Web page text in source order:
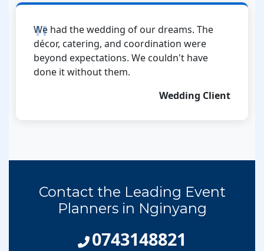
We had the wedding of our dreams. The
décor, catering, and coordination were
beyond expectations. We couldn't have
done it without them.
Wedding Client
Contact the Leading Event
Planners in Nginyang
0743148821